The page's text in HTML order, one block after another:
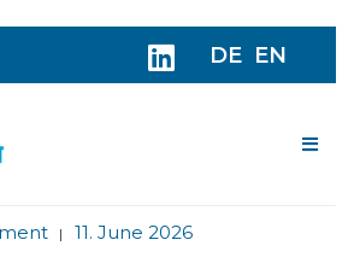
DE EN
| 11. June 2026